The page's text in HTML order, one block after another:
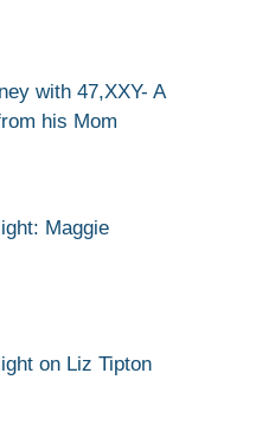
with 47,XXY- A
his Mom
Maggie
on Liz Tipton